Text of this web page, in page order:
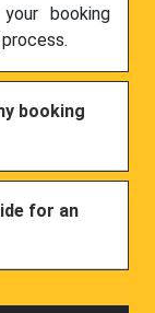
booking
booking
for an